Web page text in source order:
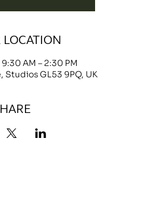
AM – 2:30 PM
Studios GL53 9PQ, UK